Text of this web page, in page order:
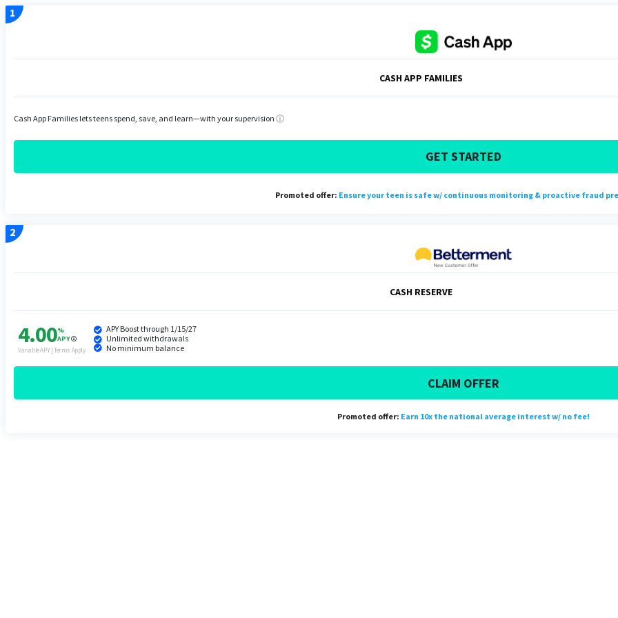
CASH APP FAMILIES
Cash App Families lets teens spend, save, and learn—with your supervision
GET STARTED
Promoted offer: Ensure your teen is safe w/ continuous monitoring & proactive fraud
CASH RESERVE
4.00%
APY
Variable APY | Terms Apply
APY Boost through 1/15/27
Unlimited withdrawals
No minimum balance
CLAIM OFFER
Promoted offer: Earn 10x the national average interest w/ no fee!